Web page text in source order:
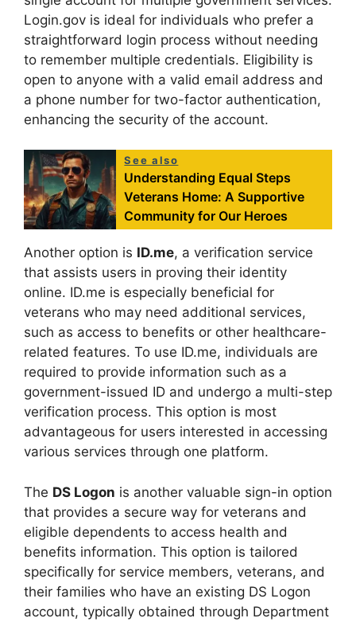
Login.gov is ideal for individuals who prefer a
straightforward login process without needing
to remember multiple credentials. Eligibility is
open to anyone with a valid email address and
a phone number for two-factor authentication,
enhancing the security of the account.
See also
Understanding Equal Steps
Veterans Home: A Supportive
Community for Our Heroes
Another option is ID.me, a verification service
that assists users in proving their identity
online. ID.me is especially beneficial for
veterans who may need additional services,
such as access to benefits or other healthcare-
related features. To use ID.me, individuals are
required to provide information such as a
government-issued ID and undergo a multi-step
verification process. This option is most
advantageous for users interested in accessing
various services through one platform.
The DS Logon is another valuable sign-in option
that provides a secure way for veterans and
eligible dependents to access health and
benefits information. This option is tailored
specifically for service members, veterans, and
their families who have an existing DS Logon
account, typically obtained through Department